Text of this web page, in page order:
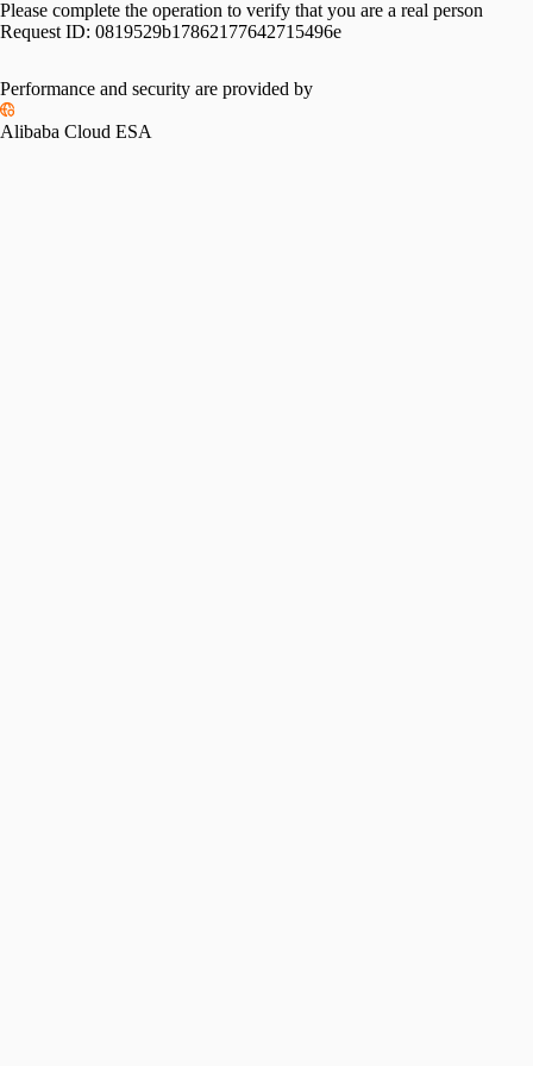
Please complete the operation to verify that you are a real person
Request ID: 0819529b17862177642715496e
Performance and security are provided by
Alibaba Cloud ESA